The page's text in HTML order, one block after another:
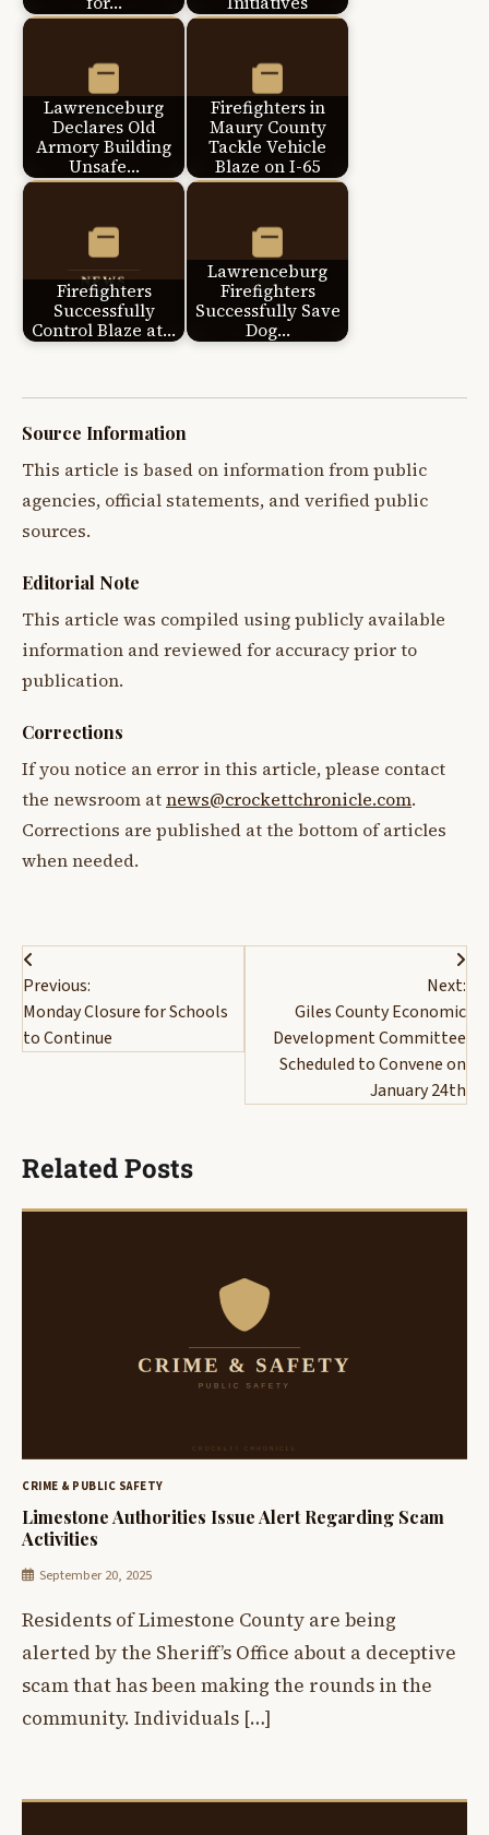
Lawrenceburg
Declares Old
Armory Building
Unsafe…
Firefighters in
Maury County
Tackle Vehicle
Blaze on I-65
Firefighters
Successfully
Control Blaze at…
Lawrenceburg
Firefighters
Successfully Save
Dog…
Source Information
This article is based on information from public
agencies, official statements, and verified public
sources.
Editorial Note
This article was compiled using publicly available
information and reviewed for accuracy prior to
publication.
Corrections
If you notice an error in this article, please contact
the newsroom atnews@crockettchronicle.com.
Corrections are published at the bottom of articles
when needed.
Post
navigation
Previous:
Monday Closure for Schools
to Continue
Next:
Giles County Economic
Development Committee
Scheduled to Convene on
January 24th
Related Posts
CRIME & PUBLIC SAFETY
Limestone Authorities Issue Alert Regarding Scam
Activities
September 20, 2025
Residents of Limestone County are being
alerted by the Sheriff’s Office about a deceptive
scam that has been making the rounds in the
community. Individuals […]